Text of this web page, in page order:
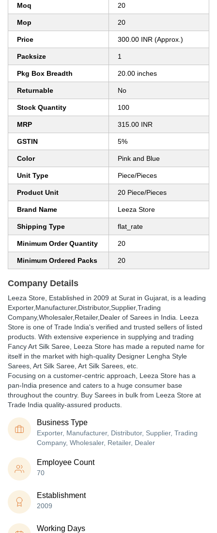
Moq 20
Mop 20
Price 300.00 INR (Approx.)
Packsize 1
Pkg Box Breadth 20.00 inches
Returnable No
Stock Quantity 100
MRP 315.00 INR
GSTIN 5%
Color Pink and Blue
Unit Type Piece/Pieces
Product Unit 20 Piece/Pieces
Brand Name Leeza Store
Shipping Type flat_rate
Minimum Order Quantity 20
Minimum Ordered Packs 20
Company Details
Leeza Store , Established in 2009 at Surat in Gujarat, is a leading
Exporter,Manufacturer,Distributor,Supplier,Trading
Company,Wholesaler,Retailer,Dealer of Sarees in India. Leeza
Store is one of Trade India's verified and trusted sellers of listed
products. With extensive experience in supplying and trading
Fancy Art Silk Saree, Leeza Store has made a reputed name for
itself in the market with high-quality Designer Lengha Style
Sarees, Art Silk Saree, Art Silk Sarees, etc.
Focusing on a customer-centric approach, Leeza Store has a
pan-India presence and caters to a huge consumer base
throughout the country. Buy Sarees in bulk from Leeza Store at
Trade India quality-assured products.
Business Type
Exporter, Manufacturer, Distributor, Supplier, Trading
Company, Wholesaler, Retailer, Dealer
Employee Count
70
Establishment
2009
Working Days